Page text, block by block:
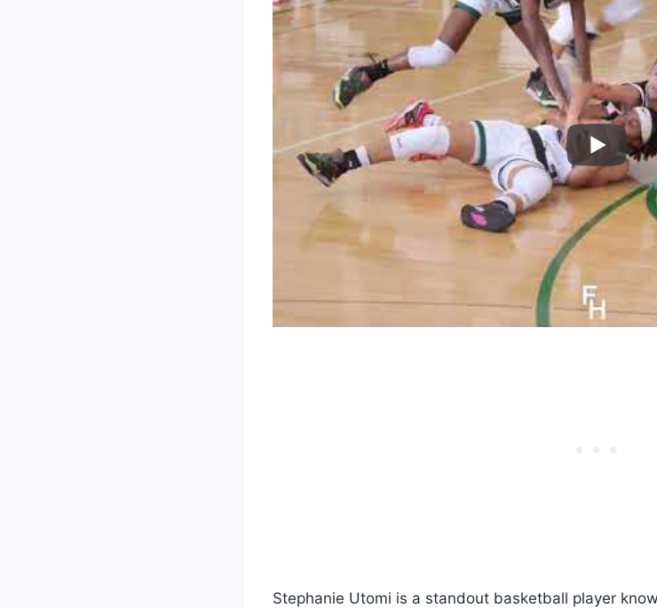
Stephanie Utomi is a standout basketball player